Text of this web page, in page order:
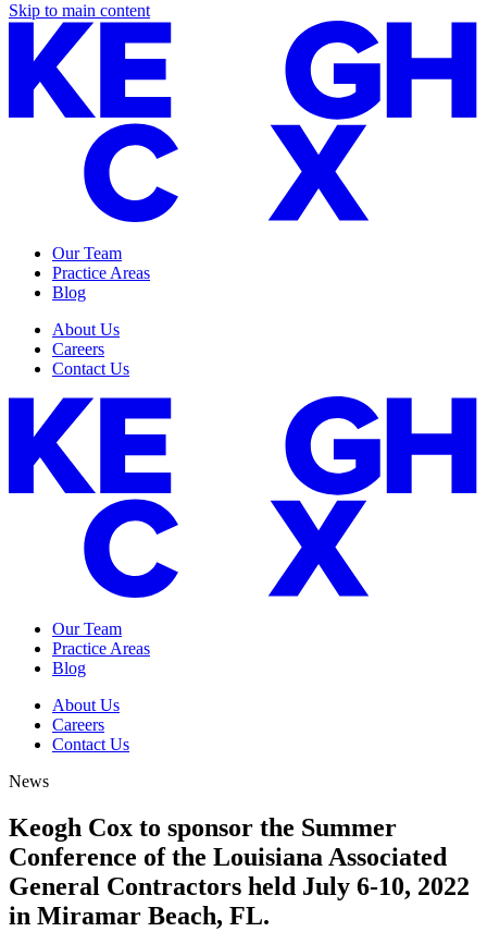
Skip to main content
Our Team
Practice Areas
Blog
About Us
Careers
Contact Us
Our Team
Practice Areas
Blog
About Us
Careers
Contact Us
News
Keogh Cox to sponsor the Summer
Conference of the Louisiana Associated
General Contractors held July 6-10, 2022
in Miramar Beach, FL.